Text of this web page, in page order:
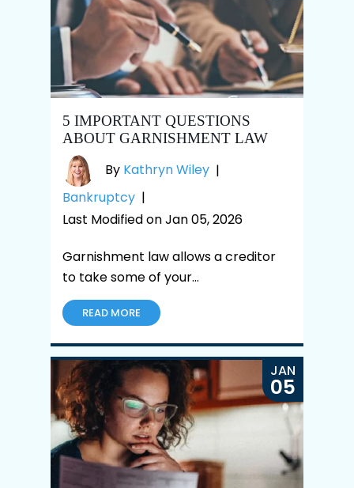
5 IMPORTANT QUESTIONS
ABOUT GARNISHMENT LAW
By Kathryn Wiley |
Bankruptcy |
Last Modified on Jan 05, 2026
Garnishment law allows a creditor
to take some of your…
READ MORE
JAN
05